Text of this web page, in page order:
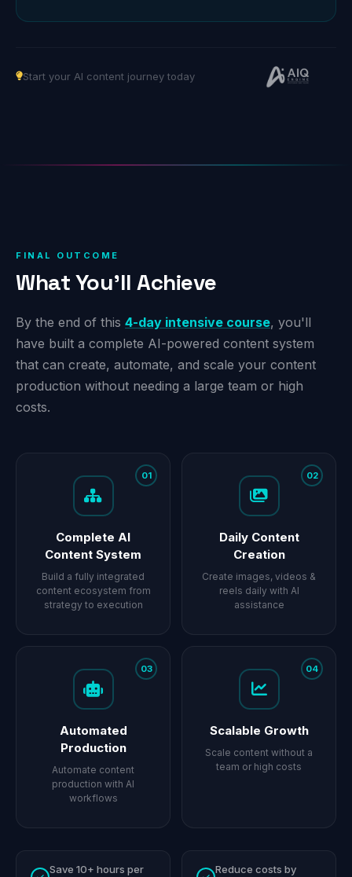
Start your AI content journey today
FINAL OUTCOME
What You'll Achieve
By the end of this 4-day intensive course, you'll
have built a complete AI-powered content system
that can create, automate, and scale your content
production without needing a large team or high
costs.
01
Complete AI
Content System
Build a fully integrated
content ecosystem from
strategy to execution
02
Daily Content
Creation
Create images, videos &
reels daily with AI
assistance
03
Automated
Production
Automate content
production with AI
workflows
04
Scalable Growth
Scale content without a
team or high costs
Save 10+ hours per
Reduce costs by